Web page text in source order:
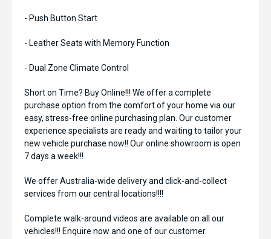
- Push Button Start
- Leather Seats with Memory Function
- Dual Zone Climate Control
Short on Time? Buy Online!!! We offer a complete
purchase option from the comfort of your home via our
easy, stress-free online purchasing plan. Our customer
experience specialists are ready and waiting to tailor your
new vehicle purchase now!! Our online showroom is open
7 days a week!!!
We offer Australia-wide delivery and click-and-collect
services from our central locations!!!!
Complete walk-around videos are available on all our
vehicles!!! Enquire now and one of our customer